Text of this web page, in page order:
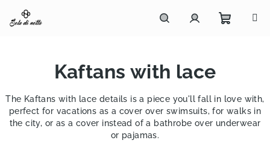
content
Kaftans with lace
The Kaftans with lace details is a piece you'll fall in love with,
perfect for vacations as a cover over swimsuits, for walks in
the city, or as a cover instead of a bathrobe over underwear
or pajamas.